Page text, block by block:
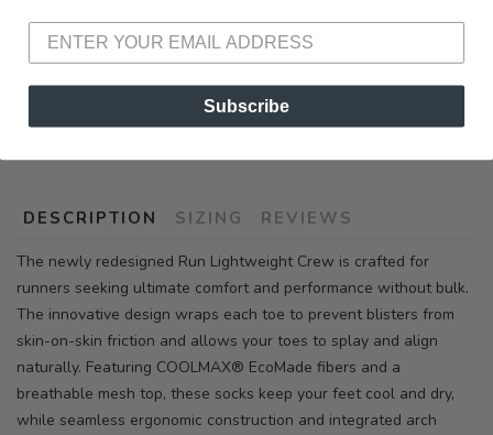
ADD TO CART
DESCRIPTION SIZING REVIEWS
The newly redesigned Run Lightweight Crew is crafted for
runners seeking ultimate comfort and performance without bulk.
The innovative design wraps each toe to prevent blisters from
skin-on-skin friction and allows your toes to splay and align
naturally. Featuring COOLMAX® EcoMade fibers and a
breathable mesh top, these socks keep your feet cool and dry,
while seamless ergonomic construction and integrated arch
Subscribe